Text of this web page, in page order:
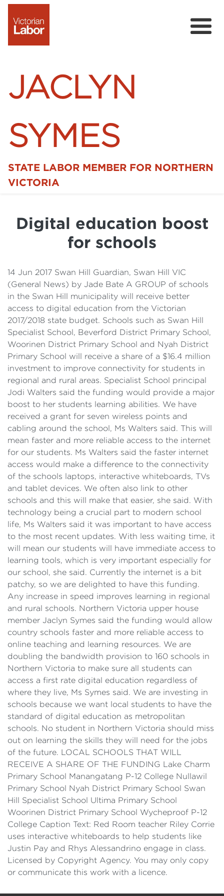
JACLYN
SYMES
STATE LABOR MEMBER FOR NORTHERN
VICTORIA
Details
Cost of Living Support
Digital education boost
for schools
14 Jun 2017 Swan Hill Guardian, Swan Hill VIC
(General News) by Jade Bate A GROUP of schools
in the Swan Hill municipality will receive better
access to digital education from the Victorian
2017/2018 state budget. Schools such as Swan Hill
Specialist School, Beverford District Primary School,
Woorinen District Primary School and Nyah District
Primary School will receive a share of a $16.4 million
investment to improve connectivity for students in
regional and rural areas. Specialist School principal
Jodi Walters said the funding would provide a major
boost to her students learning abilities. We have
received a grant for seven wireless points and
cabling around the school, Ms Walters said. This will
mean faster and more reliable access to the internet
for our students. Ms Walters said the faster internet
access would make a difference to the connectivity
of the schools laptops, interactive whiteboards, TVs
and tablet devices. We often also link to other
schools and this will make that easier, she said. With
technology being a crucial part to modern school
life, Ms Walters said it was important to have access
to the most recent updates. With less waiting time, it
will mean our students will have immediate access to
learning tools, which is very important especially for
our school, she said. Currently the internet is a bit
patchy, so we are delighted to have this funding.
Any increase in speed improves learning in regional
and rural schools. Northern Victoria upper house
member Jaclyn Symes said the funding would allow
country schools faster and more reliable access to
online teaching and learning resources. We are
doubling the bandwidth provision to 160 schools in
Northern Victoria to make sure all students can
access a first rate digital education regardless of
where they live, Ms Symes said. We are investing in
schools because we want local students to have the
standard of digital education as metropolitan
schools. No student in Northern Victoria should miss
out on learning the skills they will need for the jobs
of the future. LOCAL SCHOOLS THAT WILL
RECEIVE A SHARE OF THE FUNDING Lake Charm
Primary School Manangatang P-12 College Nullawil
Primary School Nyah District Primary School Swan
Hill Specialist School Ultima Primary School
Woorinen District Primary School Wycheproof P-12
College Caption Text: Red Room teacher Riley Corrie
uses interactive whiteboards to help students like
Justin Pay and Rhys Alessandrino engage in class.
Licensed by Copyright Agency. You may only copy
or communicate this work with a licence.